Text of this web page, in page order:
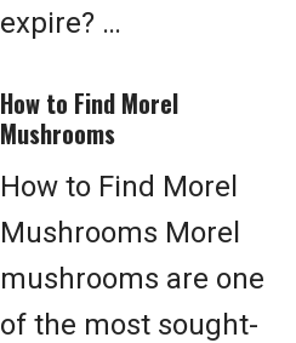
expire? …
How to Find Morel
Mushrooms
How to Find Morel
Mushrooms Morel
mushrooms are one
of the most sought-